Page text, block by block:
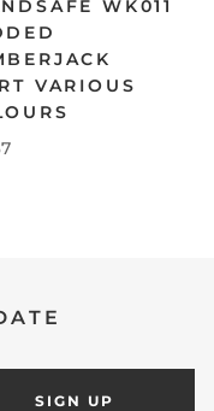
WK011
VARIOUS
SIGN UP